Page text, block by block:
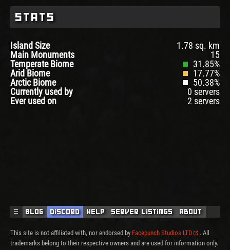
Stats
Island Size
1.78 sq. km
Main Monuments
15
Temperate Biome
31.85%
Arid Biome
17.77%
Arctic Biome
50.38%
Currently used by
0 servers
Ever used on
2 servers
☰ Blog Discord Help Server Listings About
This site is not affiliated with, nor endorsed by Facepunch Studios LTD
. All
trademarks belong to their respective owners and are used for information only.